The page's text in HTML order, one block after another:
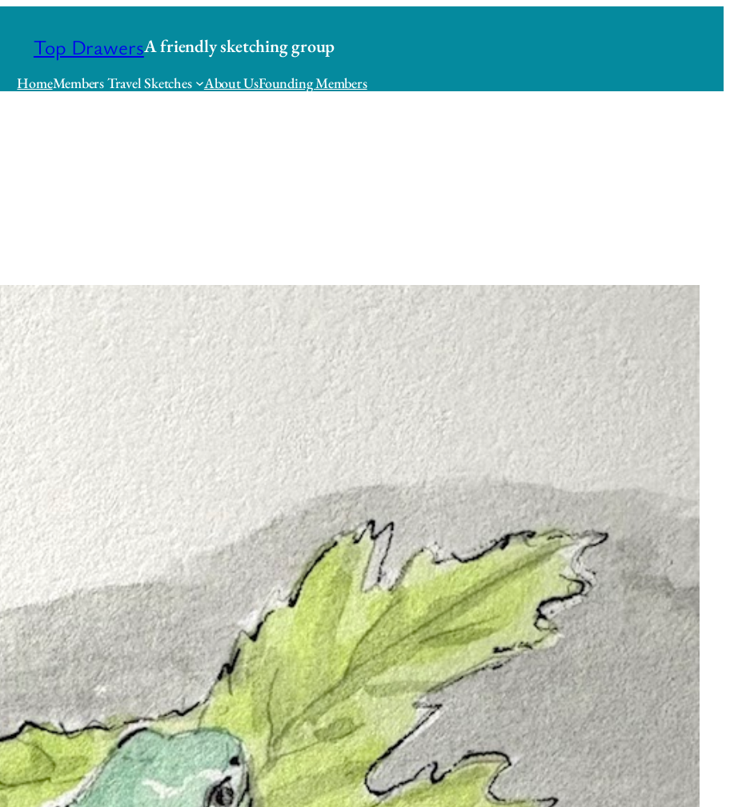
Top DrawersA friendly sketching group
HomeMembers Travel Sketches About UsFounding Members